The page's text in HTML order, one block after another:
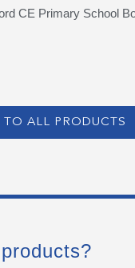
CE Primary School
ALL PRODUCTS